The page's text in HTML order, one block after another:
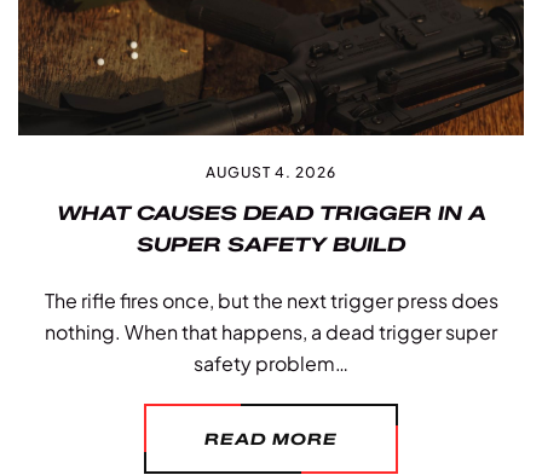
AUGUST 4. 2026
WHAT CAUSES DEAD TRIGGER IN A
SUPER SAFETY BUILD
The rifle fires once, but the next trigger press does
nothing. When that happens, a dead trigger super
safety problem…
READ MORE